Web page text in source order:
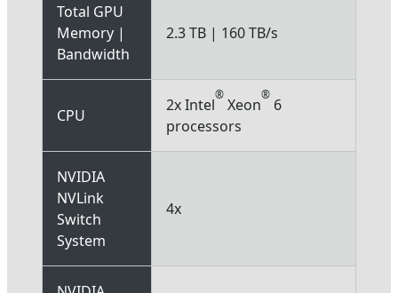
Total GPU
Memory |
Bandwidth
2.3 TB | 160 TB/s
CPU
2x Intel® Xeon® 6
processors
NVIDIA
NVLink
Switch
System
4x